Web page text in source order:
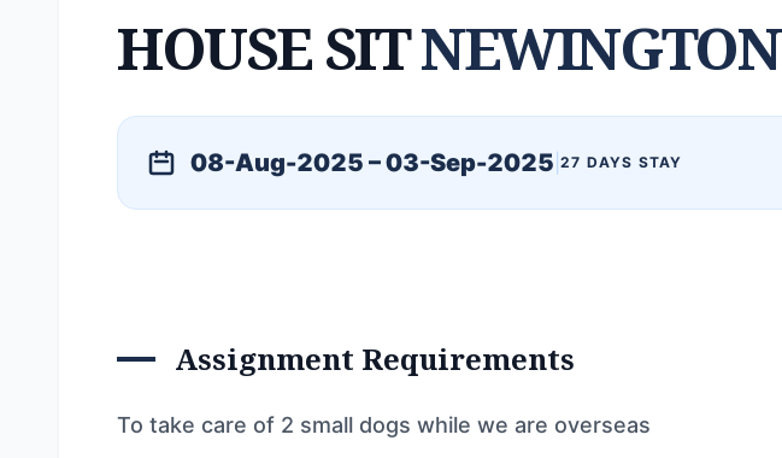
HOUSE SITNEWINGTON
08-Aug-2025 – 03-Sep-2025 27 DAYS STAY
Assignment Requirements
To take care of 2 small dogs while we are overseas